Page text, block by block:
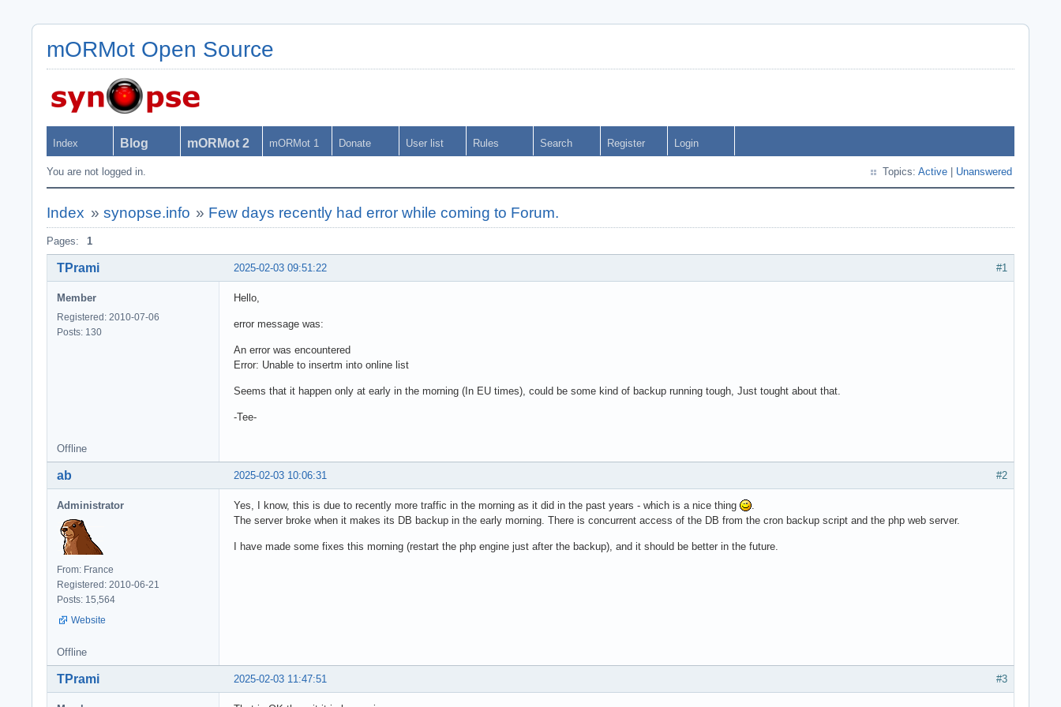
mORMot Open Source
Index Blog mORMot 2 mORMot 1 Donate User list Rules Search Register Login
You are not logged in. Topics: Active Unanswered
Index » synopse.info » Few days recently had error while coming to Forum.
Pages: 1
#1
2025-02-03 09:51:22
TPrami
Member
Registered: 2010-07-06
Posts: 130
Hello,
error message was:
An error was encountered
Error: Unable to insertm into online list
Seems that it happen only at early in the morning (In EU times), could be some kind of backup running tough, Just tought about that.
-Tee-
Offline
#2
2025-02-03 10:06:31
ab
Administrator
From: France
Registered: 2010-06-21
Posts: 15,564
Website
Yes, I know, this is due to recently more traffic in the morning as it did in the past years - which is a nice thing
The server broke when it makes its DB backup in the early morning. There is concurrent access of the DB from the cron backup script and the php web server.
I have made some fixes this morning (restart the php engine just after the backup), and it should be better in the future.
Offline
#3
2025-02-03 11:47:51
TPrami